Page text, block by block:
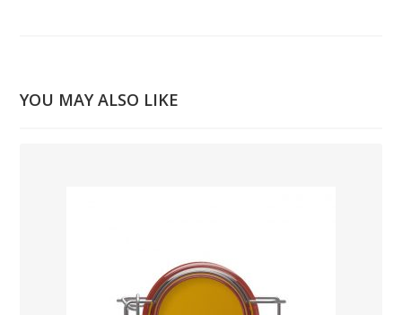
YOU MAY ALSO LIKE